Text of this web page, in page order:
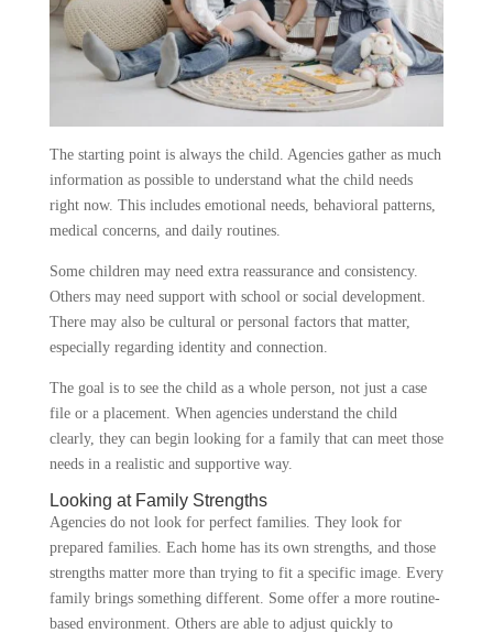
The starting point is always the child. Agencies gather as much
information as possible to understand what the child needs
right now. This includes emotional needs, behavioral patterns,
medical concerns, and daily routines.
Some children may need extra reassurance and consistency.
Others may need support with school or social development.
There may also be cultural or personal factors that matter,
especially regarding identity and connection.
The goal is to see the child as a whole person, not just a case
file or a placement. When agencies understand the child
clearly, they can begin looking for a family that can meet those
needs in a realistic and supportive way.
Looking at Family Strengths
Agencies do not look for perfect families. They look for
prepared families. Each home has its own strengths, and those
strengths matter more than trying to fit a specific image. Every
family brings something different. Some offer a more routine-
based environment. Others are able to adjust quickly to